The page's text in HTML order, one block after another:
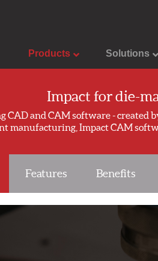
Products Solutions
Impact for die-
CAD and CAM software - created
manufacturing, Impact CAM
Features Benefits